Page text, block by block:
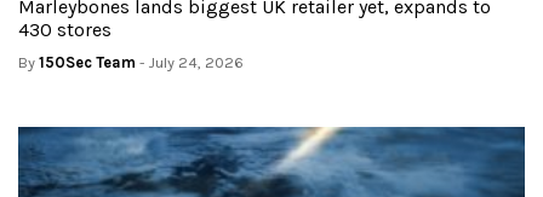
Marleybones lands biggest UK retailer yet, expands to
430 stores
By 150Sec Team - July 24, 2026